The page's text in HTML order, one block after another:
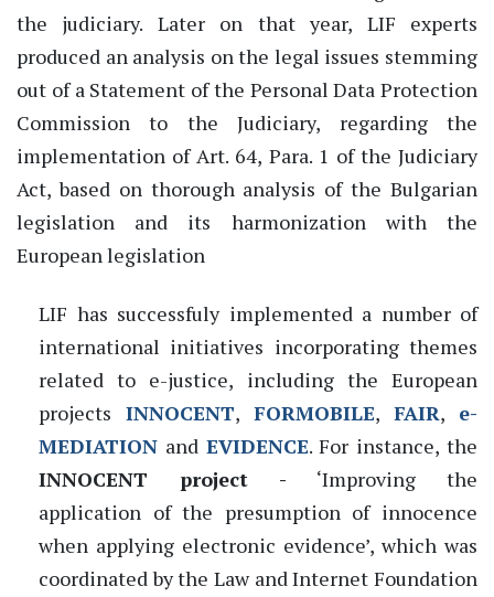
the judiciary. Later on that year, LIF experts
produced an analysis on the legal issues stemming
out of a Statement of the Personal Data Protection
Commission to the Judiciary, regarding the
implementation of Art. 64, Para. 1 of the Judiciary
Act, based on thorough analysis of the Bulgarian
legislation and its harmonization with the
European legislation
LIF has successfuly implemented a number of
international initiatives incorporating themes
related to e-justice, including the European
projects INNOCENT, FORMOBILE, FAIR, e-
MEDIATION and EVIDENCE. For instance, the
INNOCENT project - ‘Improving the
application of the presumption of innocence
when applying electronic evidence’, which was
coordinated by the Law and Internet Foundation